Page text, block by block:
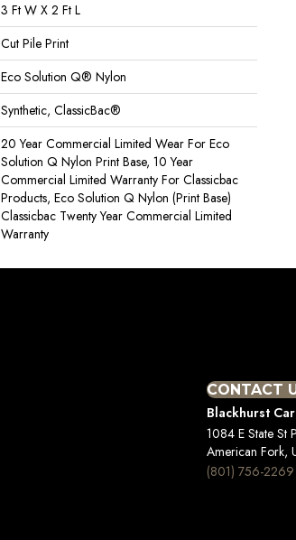
3 Ft W X 2 Ft L
Cut Pile Print
Eco Solution Q® Nylon
Synthetic, ClassicBac®
20 Year Commercial Limited Wear For Eco
Solution Q Nylon Print Base, 10 Year
Commercial Limited Warranty For Classicbac
Products, Eco Solution Q Nylon (print Base)
Classicbac Twenty Year Commercial Limited
Warranty
CONTACT
Blackhurst
1084 E State St P
American Fork,
(801) 756-2269